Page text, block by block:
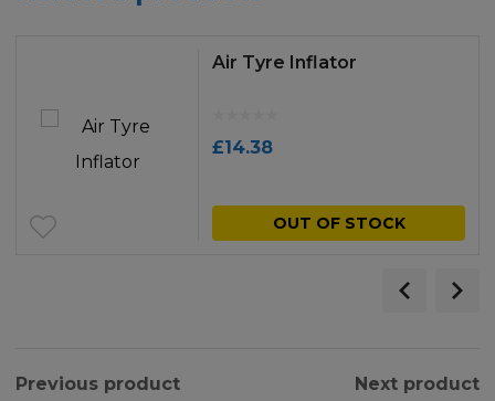
Air Tyre Inflator
£14.38
OUT OF STOCK
Previous product Next product